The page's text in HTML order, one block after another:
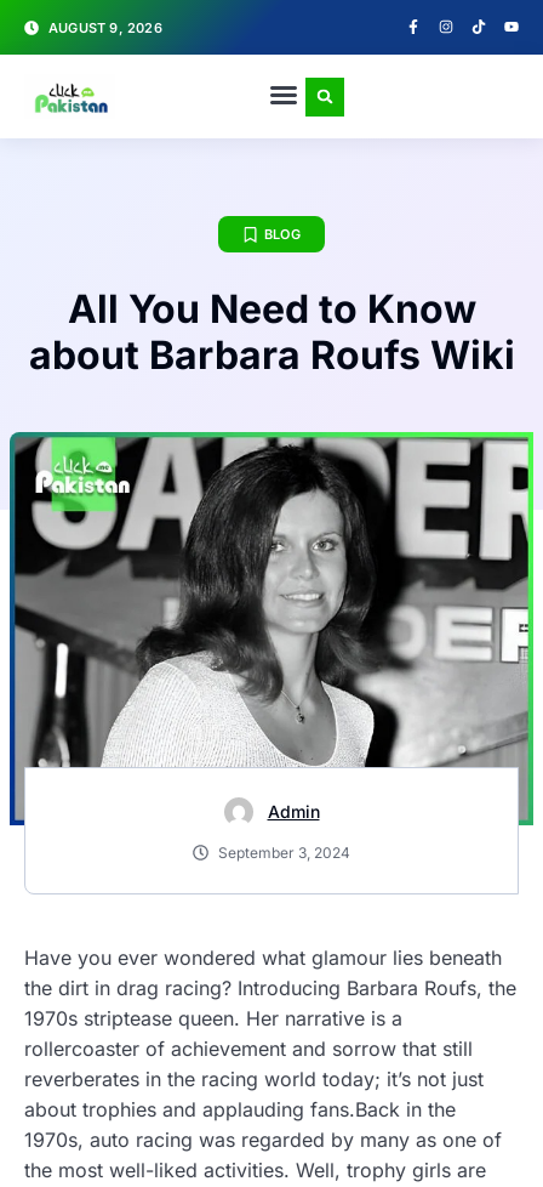
AUGUST 9, 2026
BLOG
All You Need to Know
about Barbara Roufs Wiki
Admin
September 3, 2024
Have you ever wondered what glamour lies beneath
the dirt in drag racing? Introducing Barbara Roufs, the
1970s striptease queen. Her narrative is a
rollercoaster of achievement and sorrow that still
reverberates in the racing world today; it’s not just
about trophies and applauding fans.Back in the
1970s, auto racing was regarded by many as one of
the most well-liked activities. Well, trophy girls are